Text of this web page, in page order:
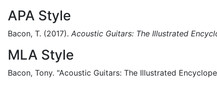
APA Style
Bacon, T. (2017). Acoustic Guitars: The Illustrated
MLA Style
Bacon, Tony. "Acoustic Guitars: The Illustrated